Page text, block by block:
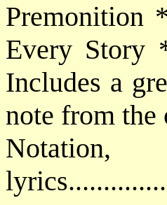
Premonition
Every Story
Includes a
note from